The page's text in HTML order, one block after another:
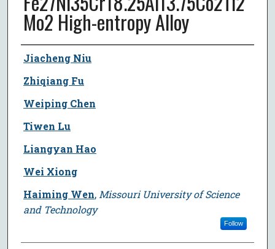
Mo2 High-entropy Alloy
Author
Jiacheng Niu
Zhiqiang Fu
Weiping Chen
Tiwen Lu
Liangyan Hao
Wei Xiong
Haiming Wen, Missouri University of Science
and Technology
Follow